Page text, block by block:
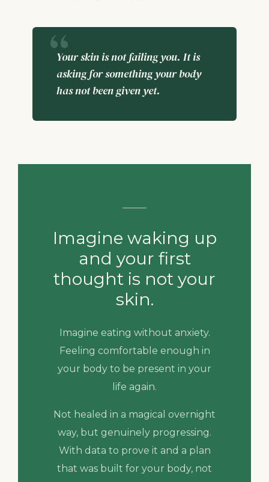
Your skin is not failing you. It is
asking for something your body
has not been given yet.
Imagine waking up
and your first
thought is not your
skin.
Imagine eating without anxiety.
Feeling comfortable enough in
your body to be present in your
life again.
Not healed in a magical overnight
way, but genuinely progressing.
With data to prove it and a plan
that was built for your body, not